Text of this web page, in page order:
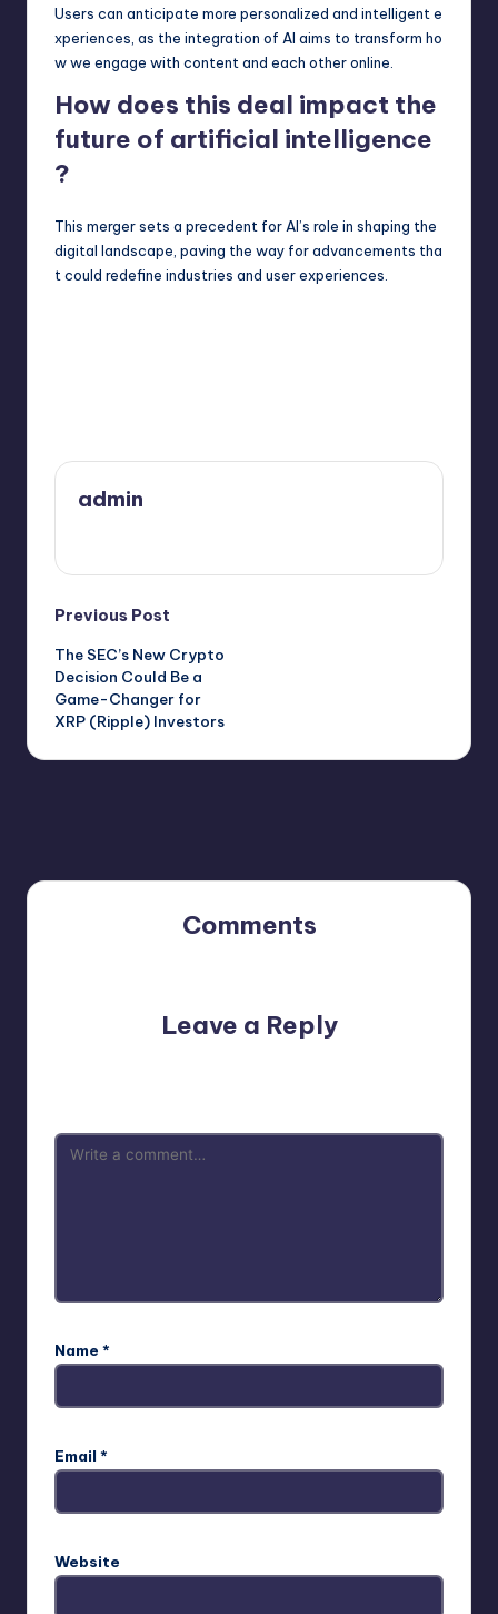
Users can anticipate more personalized and intelligent e
xperiences, as the integration of AI aims to transform ho
w we engage with content and each other online.
How does this deal impact the
future of artificial intelligence
?
This merger sets a precedent for AI’s role in shaping the
digital landscape, paving the way for advancements tha
t could redefine industries and user experiences.
admin
Post
navigation
Previous Post
The SEC’s New Crypto
Decision Could Be a
Game-Changer for
XRP (Ripple) Investors
Comments
Leave a Reply
Name *
Email *
Website